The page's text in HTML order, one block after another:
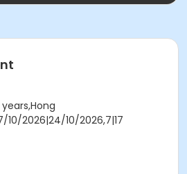
years,Hong
10/2026|24/10/2026,7|17